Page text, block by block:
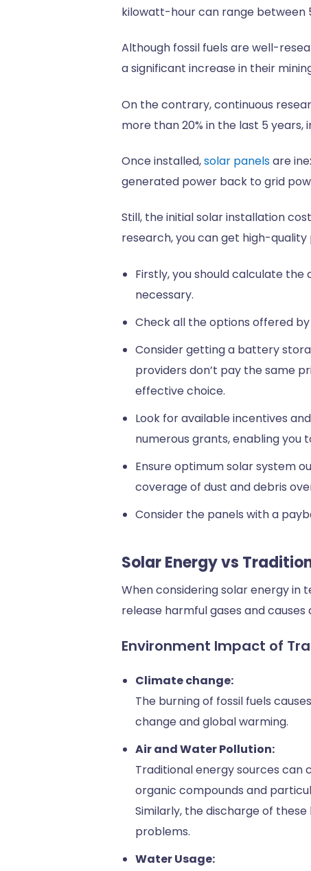
kilowatt-hour can range between
Although fossil fuels are well-
a significant increase in their
On the contrary, continuous
more than 20% in the last 5
Once installed,solar panelsare
generated power back to grid
Still, the initial solar installation
research, you can get high-
Firstly, you should calculate
necessary.
Check all the options offered
Consider getting a battery
providers don’t pay the same
effective choice.
Look for available incentives
numerous grants, enabling you
Ensure optimum solar system
coverage of dust and debris
Consider the panels with a
Solar Energy vs
When considering solar energy in
release harmful gases and
Environment Impact of
Climate change:
The burning of fossil fuels
change and global warming.
Air and Water Pollution:
Traditional energy sources can
organic compounds and
Similarly, the discharge of
problems.
Water Usage: